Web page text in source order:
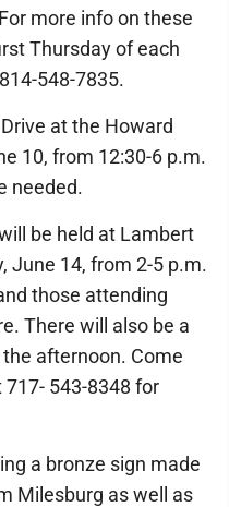
more info on these
Thursday of each
548-7835.
at the Howard
10, from 12:30-6 p.m.
needed.
be held at Lambert
June 14, from 2-5 p.m.
those attending
There will also be a
afternoon. Come
717- 543-8348 for
a bronze sign made
Milesburg as well as